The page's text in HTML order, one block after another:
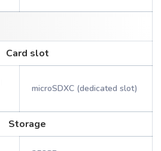
Card slot
microSDXC (dedicated slot)
Storage